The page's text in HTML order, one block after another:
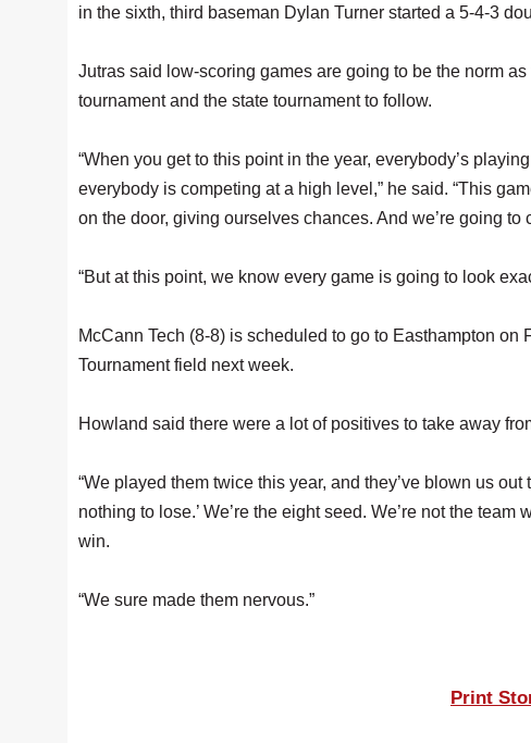
in the sixth, third baseman Dylan Turner started a 5-4-3
Jutras said low-scoring games are going to be the norm
tournament and the state tournament to follow.
“When you get to this point in the year, everybody’s
everybody is competing at a high level,” he said. “This
on the door, giving ourselves chances. And we’re going
“But at this point, we know every game is going to look
McCann Tech (8-8) is scheduled to go to Easthampton
Tournament field next week.
Howland said there were a lot of positives to take away
“We played them twice this year, and they’ve blown us
nothing to lose.’ We’re the eight seed. We’re not the
win.
“We sure made them nervous.”
Print